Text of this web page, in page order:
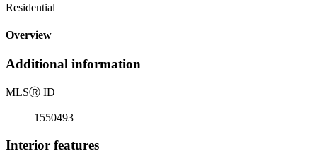
Residential
Overview
Additional information
MLSⓇ ID
1550493
Interior features